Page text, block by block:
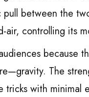
between the
air, controlling its
because
The
tricks with minimal